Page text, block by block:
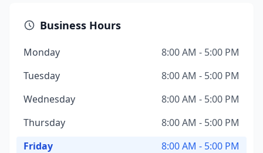
Business Hours
Monday
8:00 AM - 5:00 PM
Tuesday
8:00 AM - 5:00 PM
Wednesday
8:00 AM - 5:00 PM
Thursday
8:00 AM - 5:00 PM
Friday
8:00 AM - 5:00 PM